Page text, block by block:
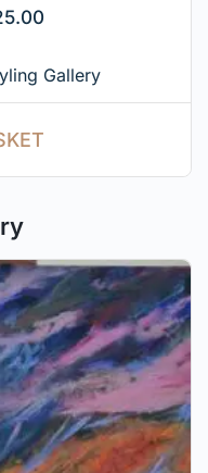
Gallery